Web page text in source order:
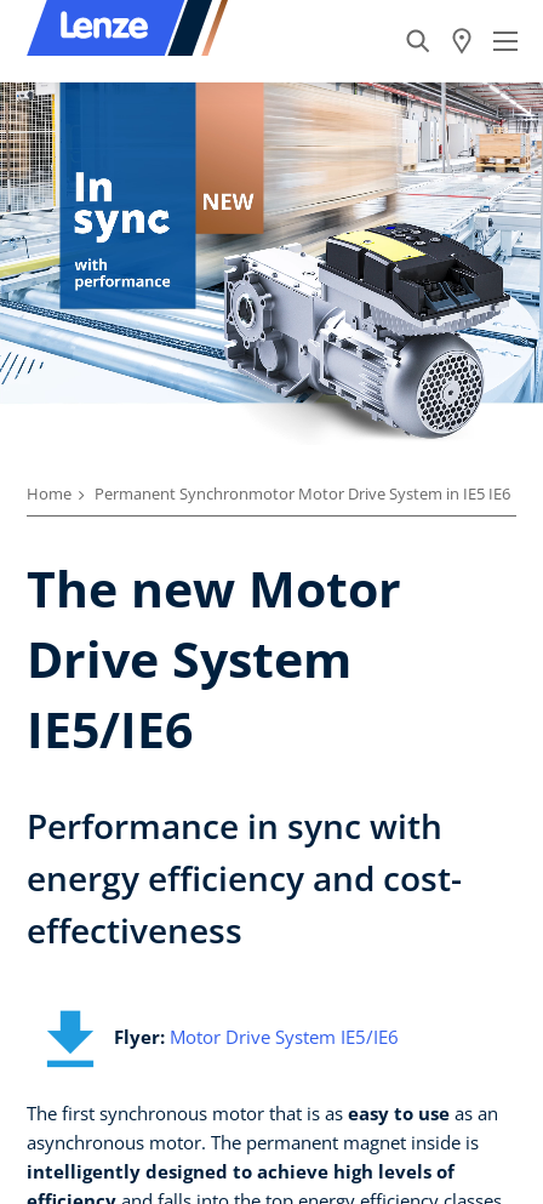
Home Permanent Synchronmotor Motor Drive System in IE5 IE6
The new Motor
Drive System
IE5/IE6
Performance in sync with
energy efficiency and cost-
effectiveness
Flyer: Motor Drive System IE5/IE6
The first synchronous motor that is as easy to use as an ​
asynchronous motor. The permanent magnet inside is
intelligently designed to​ achieve high levels of